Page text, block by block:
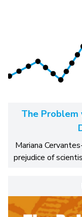
The Problem
Mariana
prejudice of